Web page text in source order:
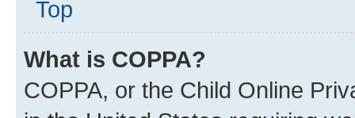
Top
What is COPPA?
COPPA, or the Child Online